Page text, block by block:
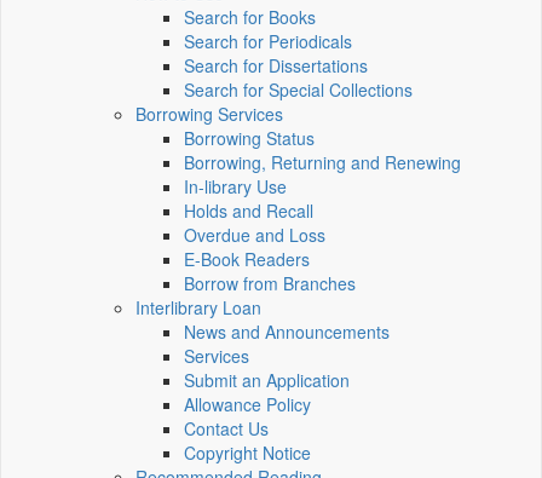
Search for Books
Search for Periodicals
Search for Dissertations
Search for Special Collections
Borrowing Services
Borrowing Status
Borrowing, Returning and Renewing
In-library Use
Holds and Recall
Overdue and Loss
E-Book Readers
Borrow from Branches
Interlibrary Loan
News and Announcements
Services
Submit an Application
Allowance Policy
Contact Us
Copyright Notice